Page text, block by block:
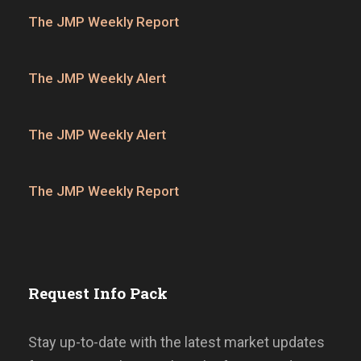
The JMP Weekly Report
The JMP Weekly Alert
The JMP Weekly Alert
The JMP Weekly Report
Request Info Pack
Stay up-to-date with the latest market updates